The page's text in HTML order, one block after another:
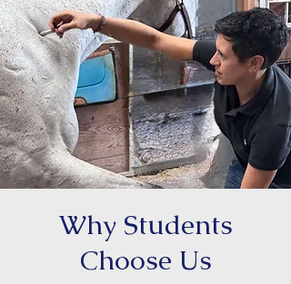
Why Students
Choose Us